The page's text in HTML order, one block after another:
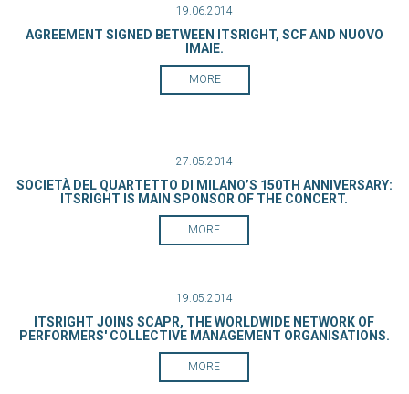
19.06.2014
AGREEMENT SIGNED BETWEEN ITSRIGHT, SCF AND NUOVO
IMAIE.
MORE
27.05.2014
SOCIETÀ DEL QUARTETTO DI MILANO’S 150TH ANNIVERSARY:
ITSRIGHT IS MAIN SPONSOR OF THE CONCERT.
MORE
19.05.2014
ITSRIGHT JOINS SCAPR, THE WORLDWIDE NETWORK OF
PERFORMERS' COLLECTIVE MANAGEMENT ORGANISATIONS.
MORE